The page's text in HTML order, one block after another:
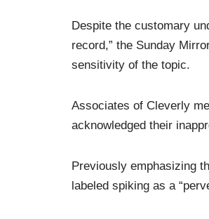
Despite the customary
record,” the Sunday
sensitivity of the topic.
Associates of Cleverly
acknowledged their
Previously emphasizing
labeled spiking as a